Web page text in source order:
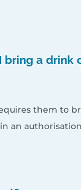
a drink
them to
an